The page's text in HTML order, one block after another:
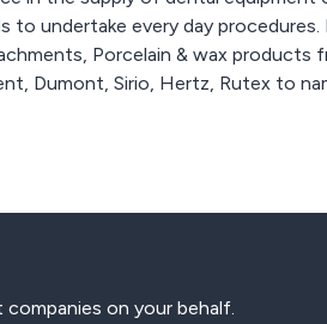
to undertake every day procedures.
Porcelain & wax products
Dumont, Sirio, Hertz, Rutex to
on your behalf.